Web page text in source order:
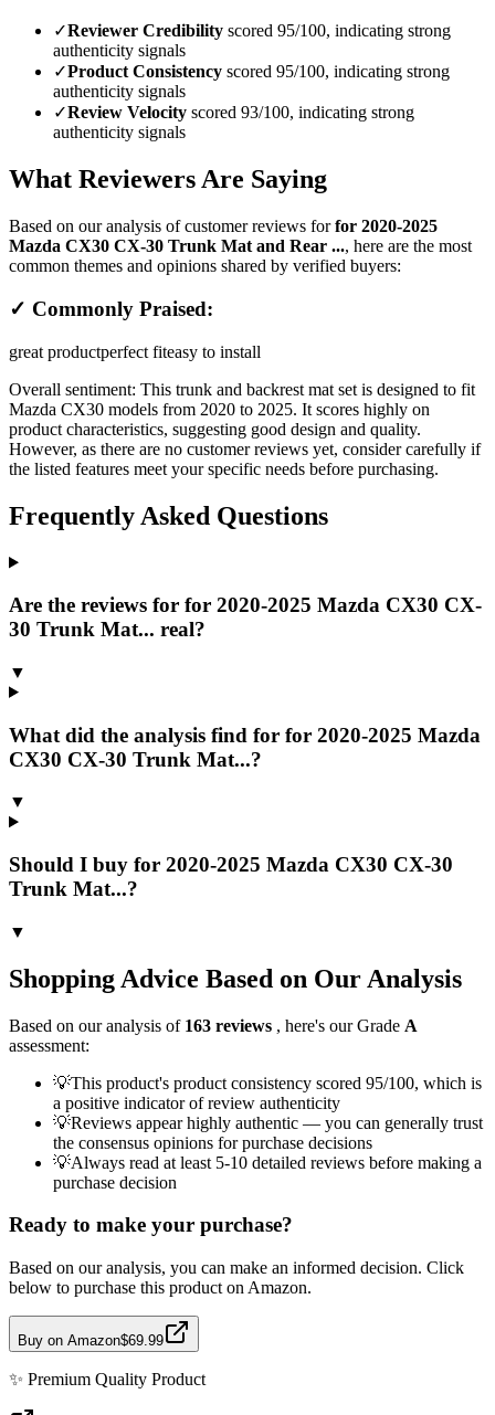
✓Reviewer Credibility scored 95/100, indicating strong
authenticity signals
✓Product Consistency scored 95/100, indicating strong
authenticity signals
✓Review Velocity scored 93/100, indicating strong
authenticity signals
What Reviewers Are Saying
Based on our analysis of customer reviews forfor 2020-2025
Mazda CX30 CX-30 Trunk Mat and Rear ..., here are the most
common themes and opinions shared by verified buyers:
✓ Commonly Praised:
great productperfect fiteasy to install
Overall sentiment: This trunk and backrest mat set is designed to fit
Mazda CX30 models from 2020 to 2025. It scores highly on
product characteristics, suggesting good design and quality.
However, as there are no customer reviews yet, consider carefully if
the listed features meet your specific needs before purchasing.
Frequently Asked Questions
Are the reviews for for 2020-2025 Mazda CX30 CX-
30 Trunk Mat... real?
▼
What did the analysis find for for 2020-2025 Mazda
CX30 CX-30 Trunk Mat...?
▼
Should I buy for 2020-2025 Mazda CX30 CX-30
Trunk Mat...?
▼
Shopping Advice Based on Our Analysis
Based on our analysis of 163 reviews , here's our Grade A
assessment:
💡This product's product consistency scored 95/100, which is
a positive indicator of review authenticity
💡Reviews appear highly authentic — you can generally trust
the consensus opinions for purchase decisions
💡Always read at least 5-10 detailed reviews before making a
purchase decision
Ready to make your purchase?
Based on our analysis, you can make an informed decision. Click
below to purchase this product on Amazon.
Buy on Amazon$69.99
✨ Premium Quality Product